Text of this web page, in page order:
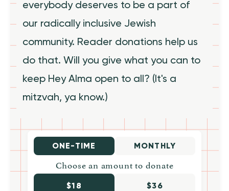
everybody deserves to be a part of
our radically inclusive Jewish
community. Reader donations help us
do that. Will you give what you can to
keep Hey Alma open to all? (It's a
mitzvah, ya know.)
ONE-TIME MONTHLY
Choose an amount to donate
$18 $36